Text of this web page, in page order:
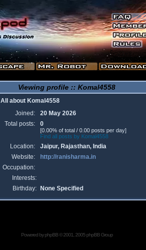
Viewing profile :: Komal4558
All about Komal4558
Joined:
20 May 2026
Total posts:
0
[0.00% of total / 0.00 posts per day]
Find all posts by Komal4558
Location:
Jaipur, Rajasthan, India
Website:
http://ranisharma.in
Occupation:
Interests:
Birthday:
None Specified
Powered byphpBB© 2001, 2005 phpBB Group